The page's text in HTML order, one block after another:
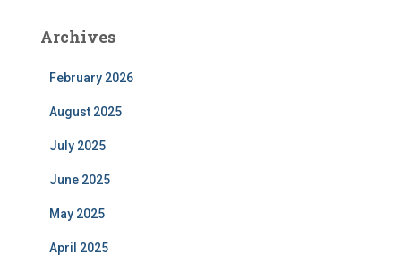
Archives
February 2026
August 2025
July 2025
June 2025
May 2025
April 2025